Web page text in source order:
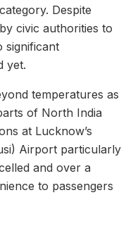
Despite
civic authorities to
significant
yet.
temperatures as
of North India
at Lucknow’s
Airport particularly
and over a
to passengers